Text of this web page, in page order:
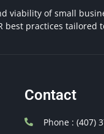
viability of small
practices tailored
Contact
Phone : (407)